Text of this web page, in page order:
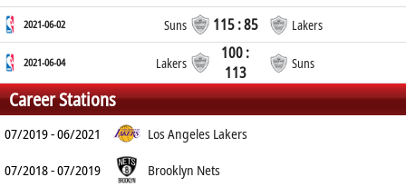
2021-06-02 Suns 115 : 85 Lakers
2021-06-04 Lakers
100 :
113
Suns
Career Stations
07/2019 - 06/2021
Los Angeles Lakers
07/2018 - 07/2019
Brooklyn Nets